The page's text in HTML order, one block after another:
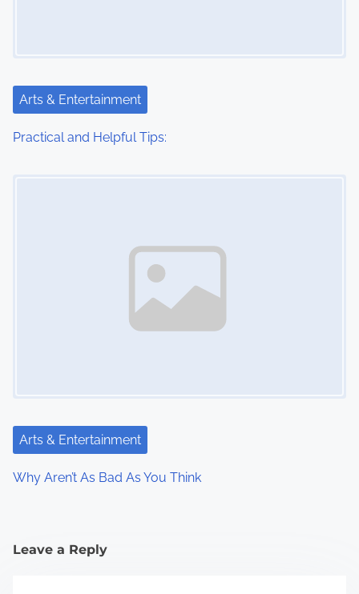
Arts & Entertainment
Practical and Helpful Tips:
Arts & Entertainment
Why Aren’t As Bad As You Think
Leave a Reply